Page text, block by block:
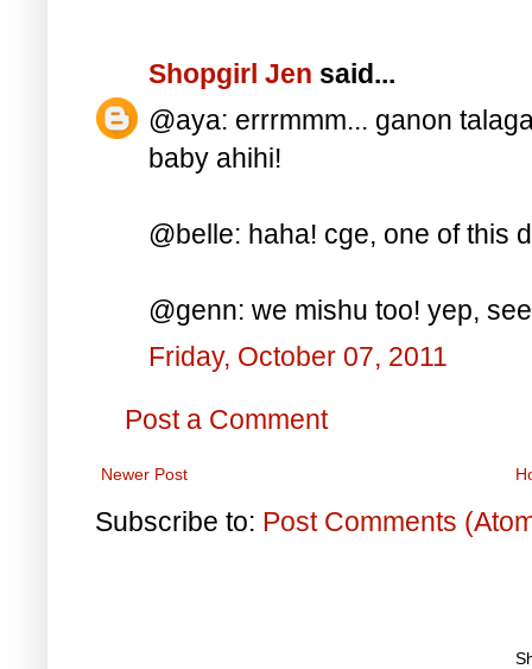
Shopgirl Jen said...
@aya: errrmmm... ganon
baby ahihi!
@belle: haha! cge, one of this
@genn: we mishu too! yep,
Friday, October 07, 2011
Post a Comment
Newer Post
Subscribe to: Post Comments